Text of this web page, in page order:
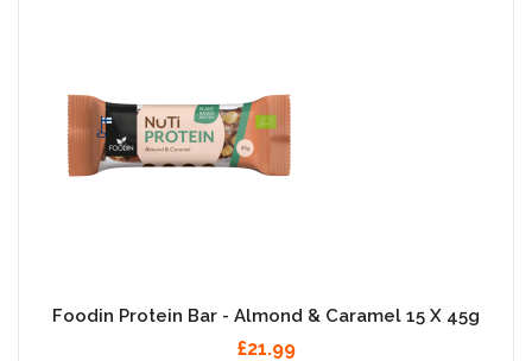
Foodin Protein Bar - Almond & Caramel 15 X 45g
£21.99